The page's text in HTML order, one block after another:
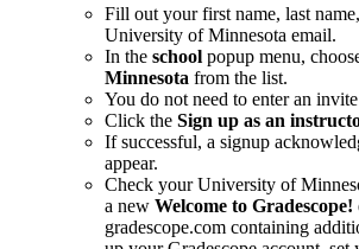
Fill out your first name, last
University of Minnesota email.
In the school popup menu,
Minnesota from the list.
You do not need to enter an
Click the Sign up as an
If successful, a signup
appear.
Check your University of
a new Welcome to Gradescope!
gradescope.com containing